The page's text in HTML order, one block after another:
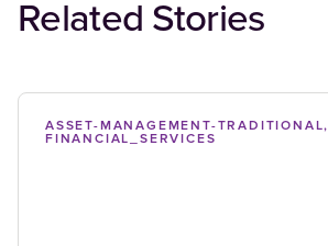
Related Stories
ASSET-MANAGEMENT-TRADITIONAL,
FINANCIAL_SERVICES